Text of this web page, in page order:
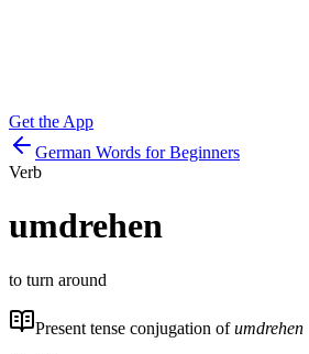
Get the App
German Words for Beginners
Verb
umdrehen
to turn around
Present tense conjugation ofumdrehen